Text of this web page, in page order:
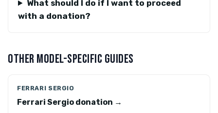
What should I do if I want to proceed
with a donation?
OTHER MODEL-SPECIFIC GUIDES
FERRARI SERGIO
Ferrari Sergio donation →